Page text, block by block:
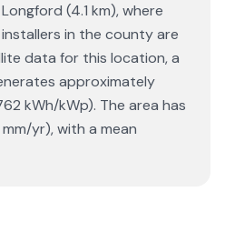
(4.1 km), where
in the county are
data for this location, a
approximately
kWh/kWp). The area has
mm/yr), with a mean